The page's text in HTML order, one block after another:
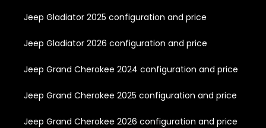
Jeep Gladiator 2025 configuration and price
Jeep Gladiator 2026 configuration and price
Jeep Grand Cherokee 2024 configuration and price
Jeep Grand Cherokee 2025 configuration and price
Jeep Grand Cherokee 2026 configuration and price